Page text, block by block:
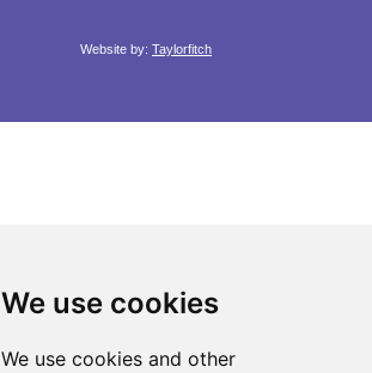
We use cookies
We use cookies and other
Website by: Taylorfitch